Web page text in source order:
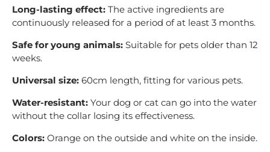
Long-lasting effect: The active ingredients are
continuously released for a period of at least 3 months.
Safe for young animals: Suitable for pets older than 12
weeks.
Universal size: 60cm length, fitting for various pets.
Water-resistant: Your dog or cat can go into the water
without the collar losing its effectiveness.
Colors: Orange on the outside and white on the inside.